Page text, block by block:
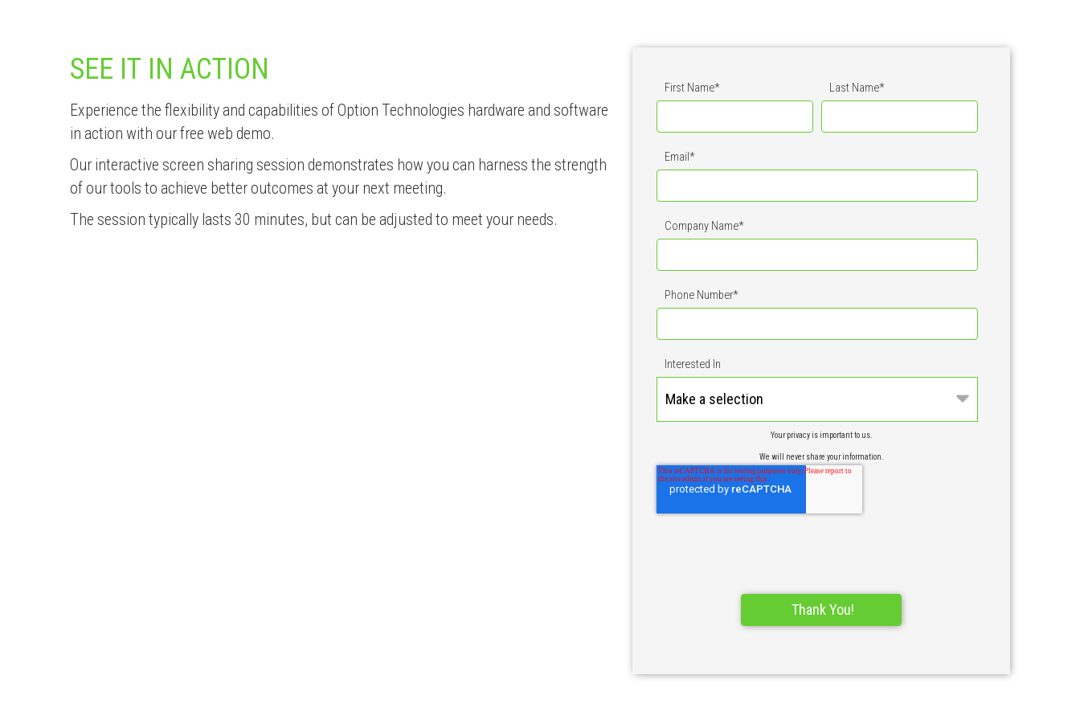
SEE IT IN ACTION
Experience the flexibility and capabilities of Option Technologies hardware and software
in action with our free web demo.
Our interactive screen sharing session demonstrates how you can harness the strength
of our tools to achieve better outcomes at your next meeting.
The session typically lasts 30 minutes, but can be adjusted to meet your needs.
First Name* Last Name*
Email *
Company Name*
Phone Number*
Interested In
Your privacy is important to us.
We will never share your information.